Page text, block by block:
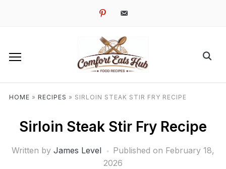
pinterestemail-
HOME » RECIPES » SIRLOIN STEAK STIR FRY RECIPE
Sirloin Steak Stir Fry Recipe
Written by James Level Published on February 18,
2026